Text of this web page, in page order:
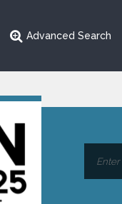
Advanced Search